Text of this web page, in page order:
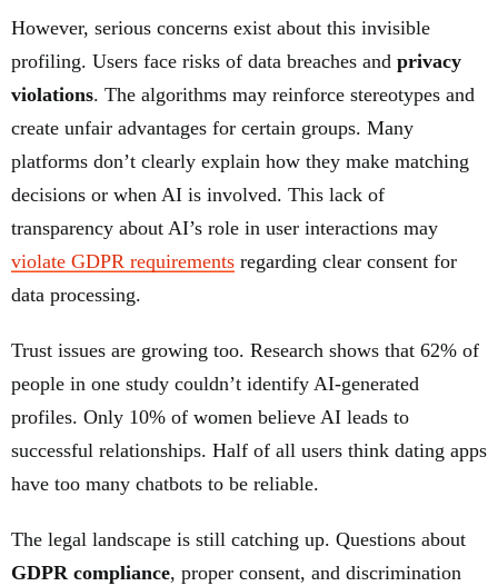
However, serious concerns exist about this invisible
profiling. Users face risks of data breaches and privacy
violations. The algorithms may reinforce stereotypes and
create unfair advantages for certain groups. Many
platforms don’t clearly explain how they make matching
decisions or when AI is involved. This lack of
transparency about AI’s role in user interactions may
violate GDPR requirements regarding clear consent for
data processing.
Trust issues are growing too. Research shows that 62% of
people in one study couldn’t identify AI-generated
profiles. Only 10% of women believe AI leads to
successful relationships. Half of all users think dating apps
have too many chatbots to be reliable.
The legal landscape is still catching up. Questions about
GDPR compliance, proper consent, and discrimination